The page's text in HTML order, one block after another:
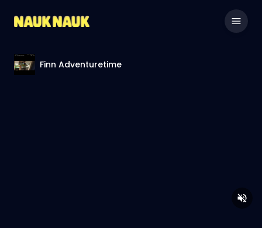
Finn Adventuretime